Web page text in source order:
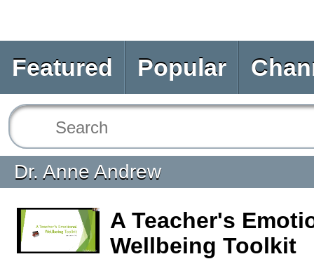
Featured Popular
Dr. Anne Andrew
A Teacher's
Wellbeing Toolkit